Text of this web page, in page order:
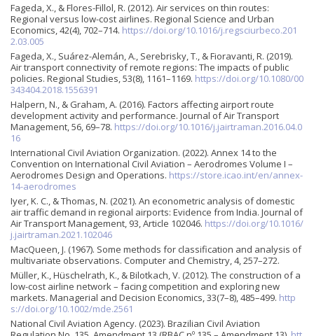
Fageda, X., & Flores-Fillol, R. (2012). Air services on thin routes:
Regional versus low-cost airlines. Regional Science and Urban
Economics, 42(4), 702–714. https://doi.org/10.1016/j.regsciurbeco.201
2.03.005
Fageda, X., Suárez-Alemán, A., Serebrisky, T., & Fioravanti, R. (2019).
Air transport connectivity of remote regions: The impacts of public
policies. Regional Studies, 53(8), 1161–1169. https://doi.org/10.1080/00
343404.2018.1556391
Halpern, N., & Graham, A. (2016). Factors affecting airport route
development activity and performance. Journal of Air Transport
Management, 56, 69–78. https://doi.org/10.1016/j.jairtraman.2016.04.0
16
International Civil Aviation Organization. (2022). Annex 14 to the
Convention on International Civil Aviation – Aerodromes Volume I –
Aerodromes Design and Operations. https://store.icao.int/en/annex-
14-aerodromes
Iyer, K. C., & Thomas, N. (2021). An econometric analysis of domestic
air traffic demand in regional airports: Evidence from India. Journal of
Air Transport Management, 93, Article 102046. https://doi.org/10.1016/
j.jairtraman.2021.102046
MacQueen, J. (1967). Some methods for classification and analysis of
multivariate observations. Computer and Chemistry, 4, 257–272.
Müller, K., Hüschelrath, K., & Bilotkach, V. (2012). The construction of a
low-cost airline network – facing competition and exploring new
markets. Managerial and Decision Economics, 33(7–8), 485–499. http
s://doi.org/10.1002/mde.2561
National Civil Aviation Agency. (2023). Brazilian Civil Aviation